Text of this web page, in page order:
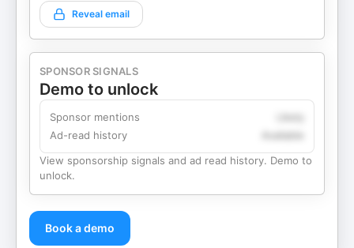
Reveal email
SPONSOR SIGNALS
Demo to unlock
Sponsor mentions
Ad-read history
View sponsorship signals and ad read history. Demo to
unlock.
Book a demo